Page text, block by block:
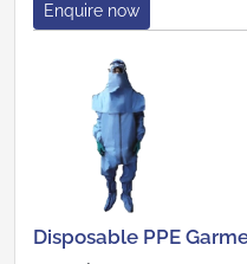
Enquire now
Disposable PPE